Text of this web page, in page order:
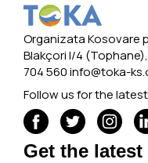
Organizata Kosovare
Blakçori I/4
704 560info@toka-
Follow us for the latest
Get the latest